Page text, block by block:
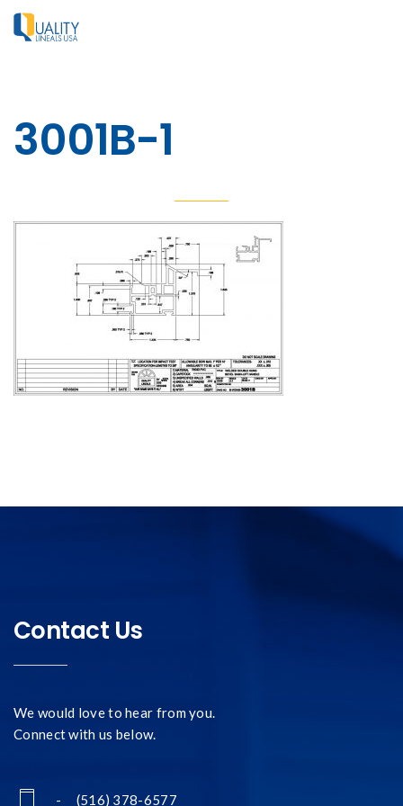
3001B-1
Contact Us
We would love to hear from you.
Connect with us below.
- (516) 378-6577